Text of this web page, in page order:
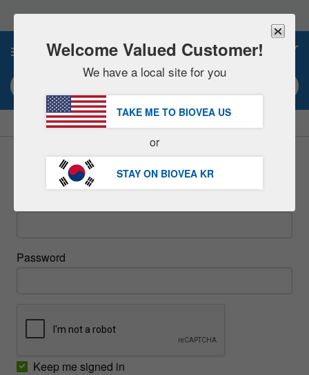
note:
This
includes
accessibility
system.
SAVE 15% NOW!
Sign In
Password
Keep me signed in
Welcome Valued Customer!
We have a local site for you
TAKE ME TO BIOVEA US
or
STAY ON BIOVEA KR